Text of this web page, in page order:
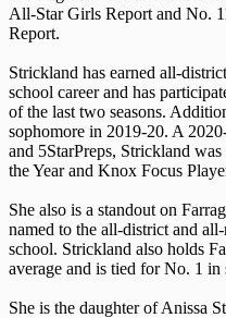
All-Star Girls Report and No.
Report.
Strickland has earned all-
school career and has
of the last two seasons.
sophomore in 2019-20. A
and 5StarPreps, Strickland
the Year and Knox Focus
She also is a standout on
named to the all-district and
school. Strickland also holds
average and is tied for No. 1 in
She is the daughter of Anissa